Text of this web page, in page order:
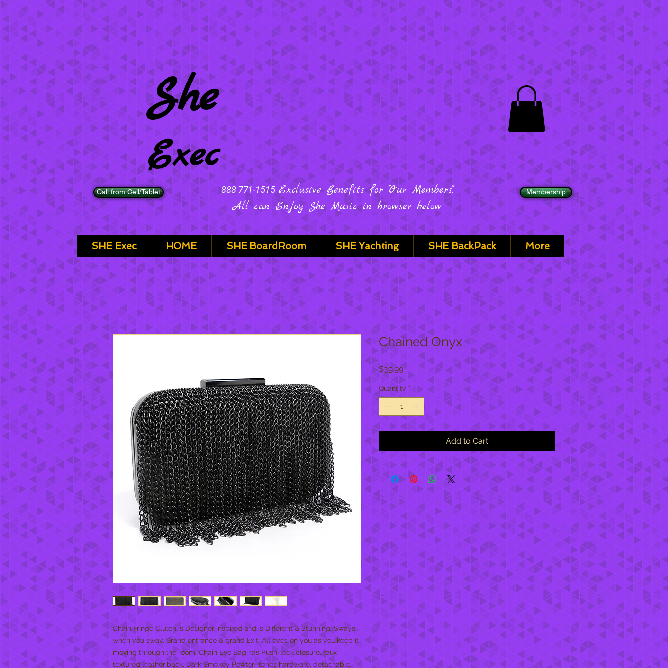
888 771-1515 Exclusive Benefits for "Our Members".
All can Enjoy She Music in browser below
SHE Exec HOME SHE BoardRoom SHE Yachting SHE BackPack More
Chain Fringe Clutch is Designer inspired and is Different & Stunning! Sways
when you sway. Grand entrance & grand Exit. All eyes on you as you keep it
moving through the room. Chain Eve Bag has Push-lock closure, faux
textured leather back, Dark Smokey Pewter- tones hardware, detachable
Chained Onyx
$39.99Price
Quantity *
Add to Cart
Call from Cell/Tablet Membership
She
Exec